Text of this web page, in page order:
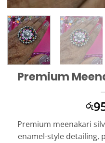
Premium
රු
Premium meenakari
enamel-style detailing,